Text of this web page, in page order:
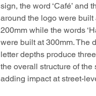
sign, the word ‘Café’ and
around the logo were built
200mm while the words
were built at 300mm. The
letter depths produce
the overall structure of the
adding impact at street-